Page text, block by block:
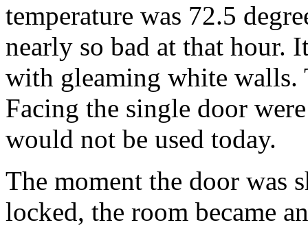
temperature was 72.5
nearly so bad at that hour.
with gleaming white walls.
Facing the single door
would not be used today.
The moment the door was
locked, the room became